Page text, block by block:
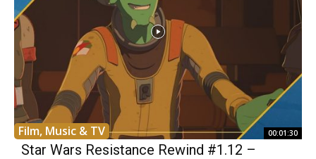
Film, Music & TV 00:01:30
Star Wars Resistance Rewind #1.12 –